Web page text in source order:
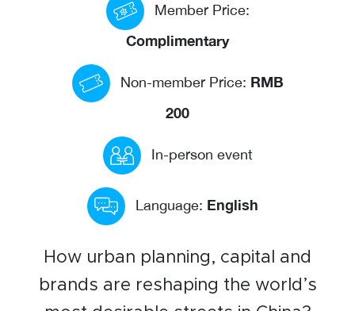
The Paper Trail
Jobs Market
Our Committees
Member Directory
Sponsorships
Newsletter
Member Price:
Complimentary
Non-member Price: RMB
200
In-person event
Language: English
How urban planning, capital and
brands are reshaping the world’s